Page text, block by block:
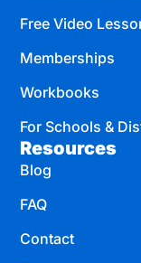
Free Video
Memberships
Workbooks
For Schools &
Resources
Blog
FAQ
Contact